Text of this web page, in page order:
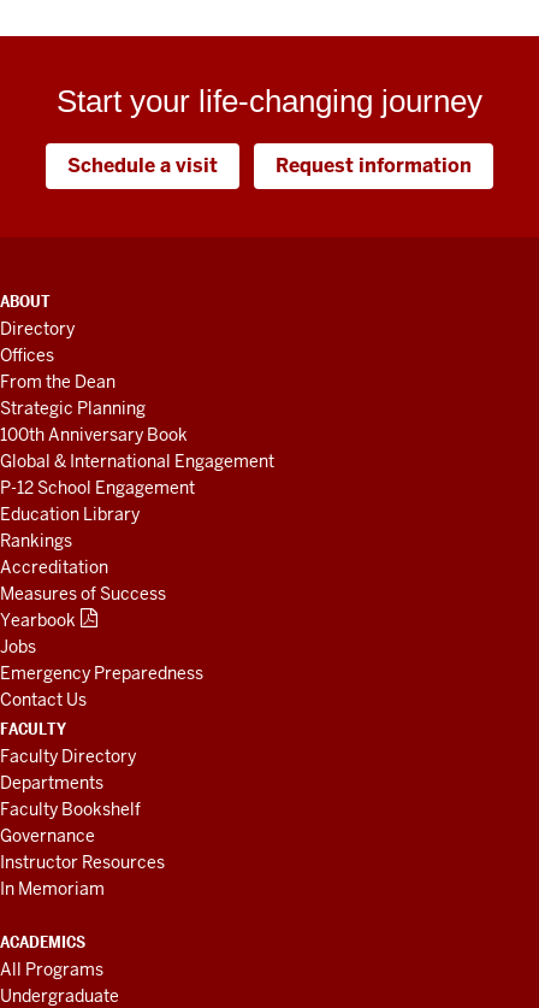
Start your life-changing journey
Schedule a visit Request information
ADDITIONAL
LINKS
AND
RESOURCES
ABOUT
Directory
Offices
From the Dean
Strategic Planning
100th Anniversary Book
Global & International Engagement
P-12 School Engagement
Education Library
Rankings
Accreditation
Measures of Success
Yearbook
Jobs
Emergency Preparedness
Contact Us
FACULTY
Faculty Directory
Departments
Faculty Bookshelf
Governance
Instructor Resources
In Memoriam
ACADEMICS
All Programs
Undergraduate